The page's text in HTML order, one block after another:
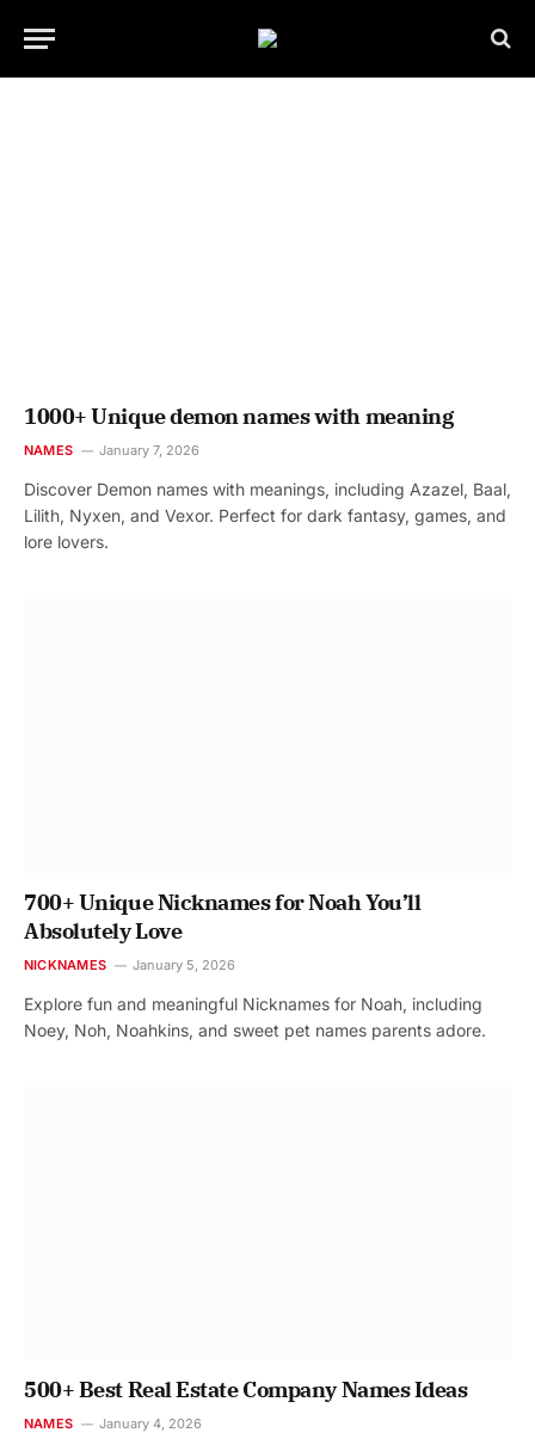
1000+ Unique demon names with meaning
NAMES January 7, 2026
Discover Demon names with meanings, including Azazel, Baal,
Lilith, Nyxen, and Vexor. Perfect for dark fantasy, games, and
lore lovers.
700+ Unique Nicknames for Noah You’ll
Absolutely Love
NICKNAMES January 5, 2026
Explore fun and meaningful Nicknames for Noah, including
Noey, Noh, Noahkins, and sweet pet names parents adore.
500+ Best Real Estate Company Names Ideas
NAMES January 4, 2026